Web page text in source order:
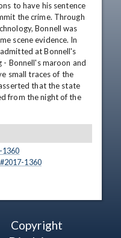
to have his sentence
the crime. Through
Bonnell was
scene evidence. In
at Bonnell's
Bonnell's maroon and
small traces of the
that the state
from the night of the
1360
2017-1360
Copyright